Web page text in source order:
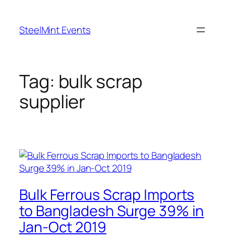
content
SteelMint Events
Tag: bulk scrap
supplier
Bulk Ferrous Scrap Imports
to Bangladesh Surge 39% in
Jan-Oct 2019